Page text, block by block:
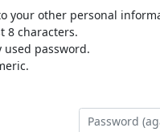
your other personal
8 characters.
used password.